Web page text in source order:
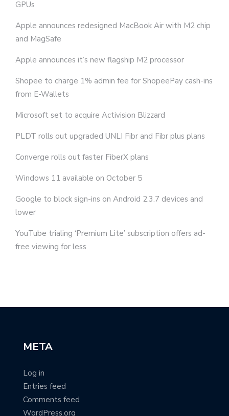
GPUs
Apple announces redesigned MacBook Air with M2 chip
and MagSafe
Apple announces it’s new flagship M2 processor
Shopee to charge 1% admin fee for ShopeePay cash-ins
from E-Wallets
Microsoft set to acquire Activision Blizzard
PLDT rolls out upgraded UNLI Fibr and Fibr plus plans
Converge rolls out faster FiberX plans
Windows 11 available on October 5
Google to block sign-ins on Android 2.3.7 devices and
lower
YouTube trialing ‘Premium Lite’ subscription offers ad-
free viewing for less
META
Log in
Entries feed
Comments feed
WordPress.org